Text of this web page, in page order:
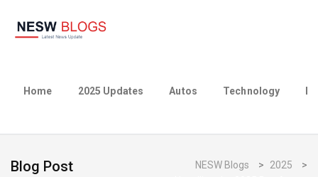
Home 2025 Updates Autos Technology
Blog Post NESW Blogs > 2025
>